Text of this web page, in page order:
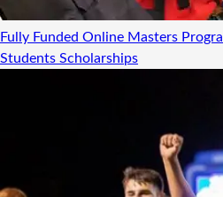
Fully Funded Online Masters
Students Scholarships